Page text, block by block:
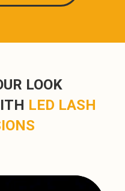
LOOK
LED LASH